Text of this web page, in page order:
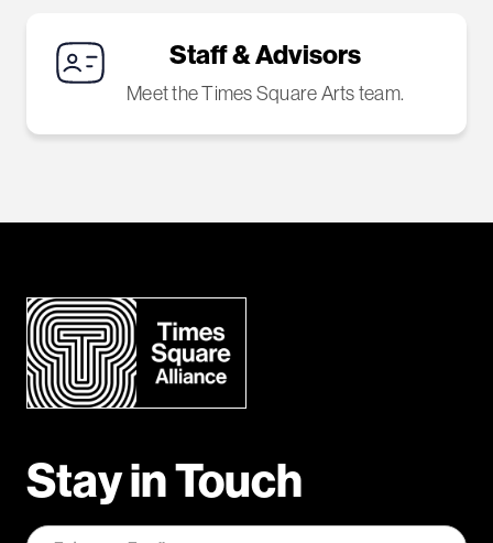
Staff & Advisors
Meet the Times Square Arts team.
Stay in Touch